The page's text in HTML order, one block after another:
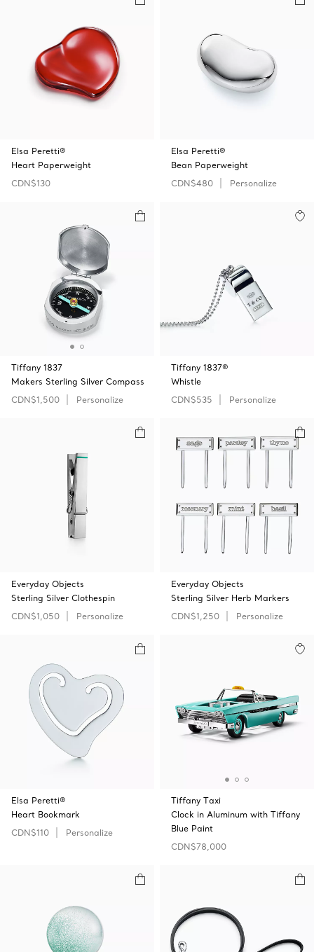
Elsa Peretti®
Heart Paperweight
CDN$130
Elsa Peretti®
Bean Paperweight
CDN$480
Personalize
Tiffany 1837
Makers Sterling Silver Compass
CDN$1,500
Personalize
Tiffany 1837®
Whistle
CDN$535
Personalize
Everyday Objects
Sterling Silver Clothespin
CDN$1,050
Personalize
Everyday Objects
Sterling Silver Herb Markers
CDN$1,250
Personalize
Elsa Peretti®
Heart Bookmark
CDN$110
Personalize
Tiffany Taxi
Clock in Aluminum with Tiffany
Blue Paint
CDN$78,000